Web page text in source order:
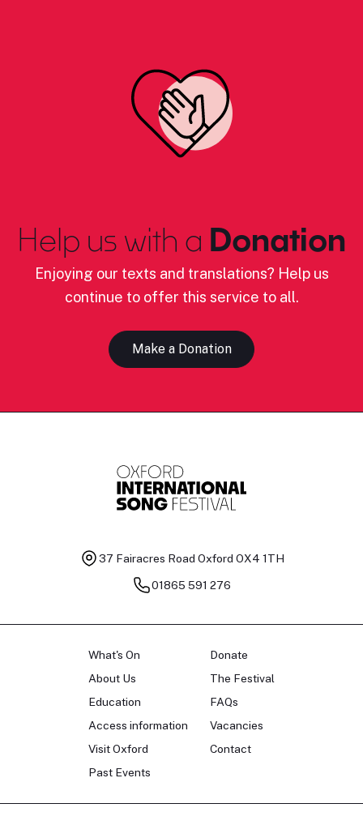
Help us with a Donation
Enjoying our texts and translations? Help us
continue to offer this service to all.
Make a Donation
37 Fairacres Road Oxford OX4 1TH
01865 591 276
What's On
About Us
Education
Access information
Visit Oxford
Past Events
Donate
The Festival
FAQs
Vacancies
Contact